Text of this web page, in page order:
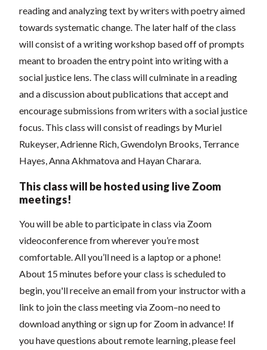
reading and analyzing text by writers with poetry aimed
towards systematic change. The later half of the class
will consist of a writing workshop based off of prompts
meant to broaden the entry point into writing with a
social justice lens. The class will culminate in a reading
and a discussion about publications that accept and
encourage submissions from writers with a social justice
focus. This class will consist of readings by Muriel
Rukeyser, Adrienne Rich, Gwendolyn Brooks, Terrance
Hayes, Anna Akhmatova and Hayan Charara.
This class will be hosted using live Zoom
meetings!
You will be able to participate in class via Zoom
videoconference from wherever you’re most
comfortable. All you’ll need is a laptop or a phone!
About 15 minutes before your class is scheduled to
begin, you'll receive an email from your instructor with a
link to join the class meeting via Zoom–no need to
download anything or sign up for Zoom in advance! If
you have questions about remote learning, please feel